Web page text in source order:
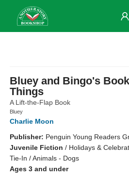
Bluey and Bingo's
Things
A Lift-the-Flap Book
Bluey
Charlie Moon
Publisher: Penguin Young Readers
Juvenile Fiction / Holidays &
Tie-In / Animals - Dogs
Ages 3 and under